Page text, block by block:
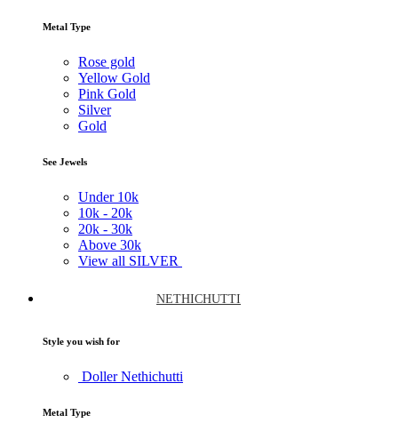
Metal Type
Rose gold
Yellow Gold
Pink Gold
Silver
Gold
See Jewels
Under 10k
10k - 20k
20k - 30k
Above 30k
View all SILVER
NETHICHUTTI
Style you wish for
Doller Nethichutti
Metal Type